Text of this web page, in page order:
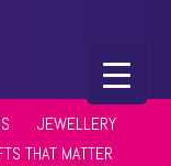
JEWELLERY
THAT MATTER